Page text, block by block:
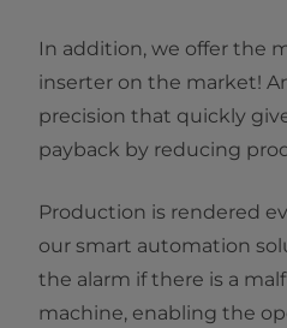
In addition, we offer the
inserter on the market!
precision that quickly
payback by reducing
Production is rendered
our smart automation
the alarm if there is a
machine, enabling the